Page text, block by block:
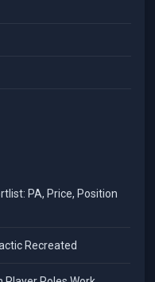
PA, Price, Position
Recreated